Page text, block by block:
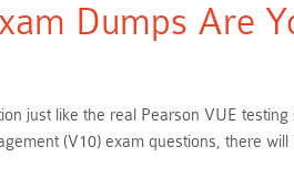
Dumps Are
just like the real Pearson VUE
(V10) exam questions, there